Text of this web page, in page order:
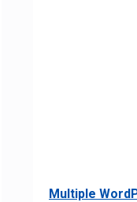
Multiple